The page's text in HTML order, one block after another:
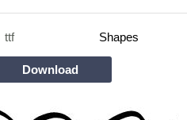
ttf Shapes
Download